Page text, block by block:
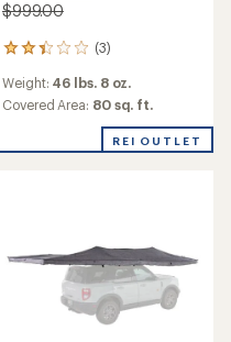
$999.00
(3)
3
with
an
of
Weight: 46 lbs. 8 oz.
Covered Area: 80 sq. ft.
REI OUTLET